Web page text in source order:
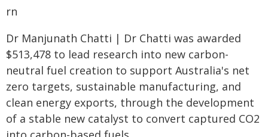
rn
Dr Manjunath Chatti | Dr Chatti was awarded
$513,478 to lead research into new carbon-
neutral fuel creation to support Australia's net
zero targets, sustainable manufacturing, and
clean energy exports, through the development
of a stable new catalyst to convert captured CO2